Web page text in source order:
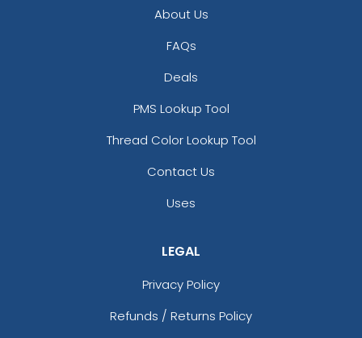
About Us
FAQs
Deals
PMS Lookup Tool
Thread Color Lookup Tool
Contact Us
Uses
LEGAL
Privacy Policy
Refunds / Returns Policy